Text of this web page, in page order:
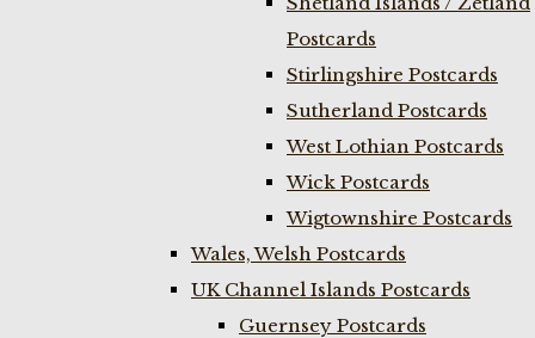
Postcards
Stirlingshire Postcards
Sutherland Postcards
West Lothian Postcards
Wick Postcards
Wigtownshire Postcards
Wales, Welsh Postcards
UK Channel Islands Postcards
Guernsey Postcards